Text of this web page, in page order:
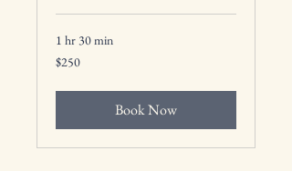
1 hr 30 min
250
US
$250
Book Now